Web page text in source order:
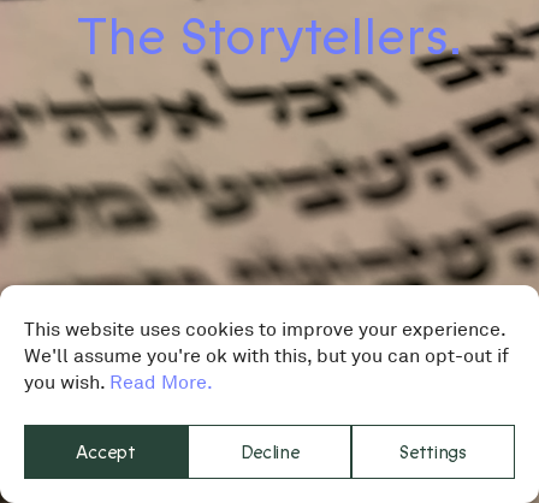
This website uses cookies to improve your experience.
We'll assume you're ok with this, but you can opt-out if
you wish. Read More.
Accept Decline Settings
The Storytellers.